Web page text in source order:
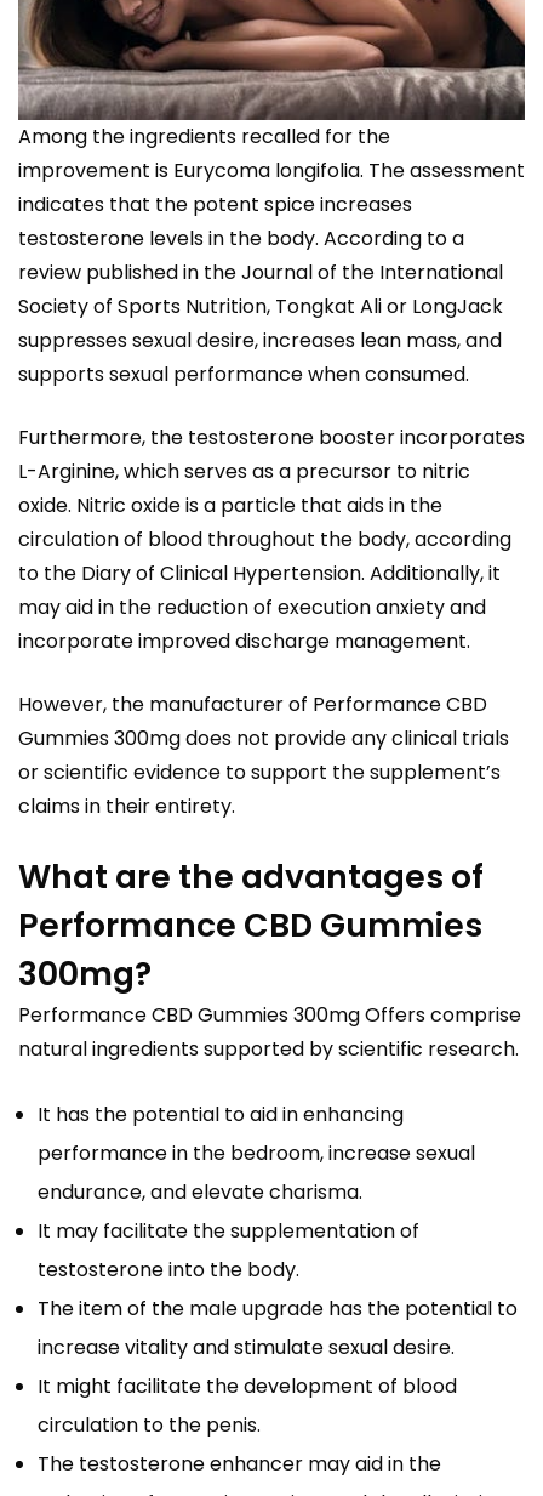
Among the ingredients recalled for the
improvement is Eurycoma longifolia. The assessment
indicates that the potent spice increases
testosterone levels in the body. According to a
review published in the Journal of the International
Society of Sports Nutrition, Tongkat Ali or LongJack
suppresses sexual desire, increases lean mass, and
supports sexual performance when consumed.
Furthermore, the testosterone booster incorporates
L-Arginine, which serves as a precursor to nitric
oxide. Nitric oxide is a particle that aids in the
circulation of blood throughout the body, according
to the Diary of Clinical Hypertension. Additionally, it
may aid in the reduction of execution anxiety and
incorporate improved discharge management.
However, the manufacturer of Performance CBD
Gummies 300mg does not provide any clinical trials
or scientific evidence to support the supplement’s
claims in their entirety.
What are the advantages of
Performance CBD Gummies
300mg?
Performance CBD Gummies 300mg Offers comprise
natural ingredients supported by scientific research.
It has the potential to aid in enhancing
performance in the bedroom, increase sexual
endurance, and elevate charisma.
It may facilitate the supplementation of
testosterone into the body.
The item of the male upgrade has the potential to
increase vitality and stimulate sexual desire.
It might facilitate the development of blood
circulation to the penis.
The testosterone enhancer may aid in the